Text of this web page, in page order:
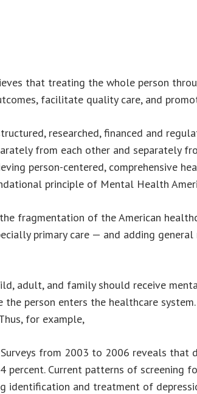
that treating the whole person
facilitate quality care, and
researched, financed and
from each other and separately
person-centered, comprehensive
principle of Mental Health
fragmentation of the American
primary care — and adding
adult, and family should receive
person enters the healthcare
for example,
from 2003 to 2006 reveals that
Current patterns of screening
identification and treatment of